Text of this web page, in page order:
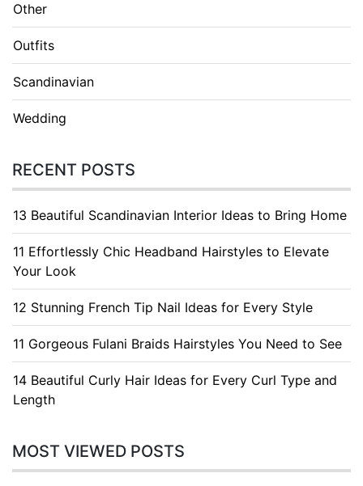
Other
Outfits
Scandinavian
Wedding
RECENT POSTS
13 Beautiful Scandinavian Interior Ideas to Bring Home
11 Effortlessly Chic Headband Hairstyles to Elevate
Your Look
12 Stunning French Tip Nail Ideas for Every Style
11 Gorgeous Fulani Braids Hairstyles You Need to See
14 Beautiful Curly Hair Ideas for Every Curl Type and
Length
MOST VIEWED POSTS